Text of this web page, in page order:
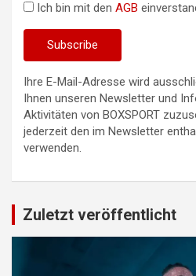
Ich bin mit den AGB
Ihre E-Mail-Adresse wird
Ihnen unseren Newsletter und
Aktivitäten von BOXSPORT
jederzeit den im Newsletter
verwenden.
Zuletzt veröffentlicht